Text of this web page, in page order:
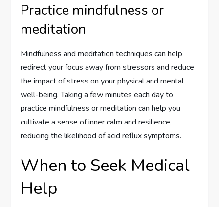
Practice mindfulness or
meditation
Mindfulness and meditation techniques can help
redirect your focus away from stressors and reduce
the impact of stress on your physical and mental
well-being. Taking a few minutes each day to
practice mindfulness or meditation can help you
cultivate a sense of inner calm and resilience,
reducing the likelihood of acid reflux symptoms.
When to Seek Medical
Help